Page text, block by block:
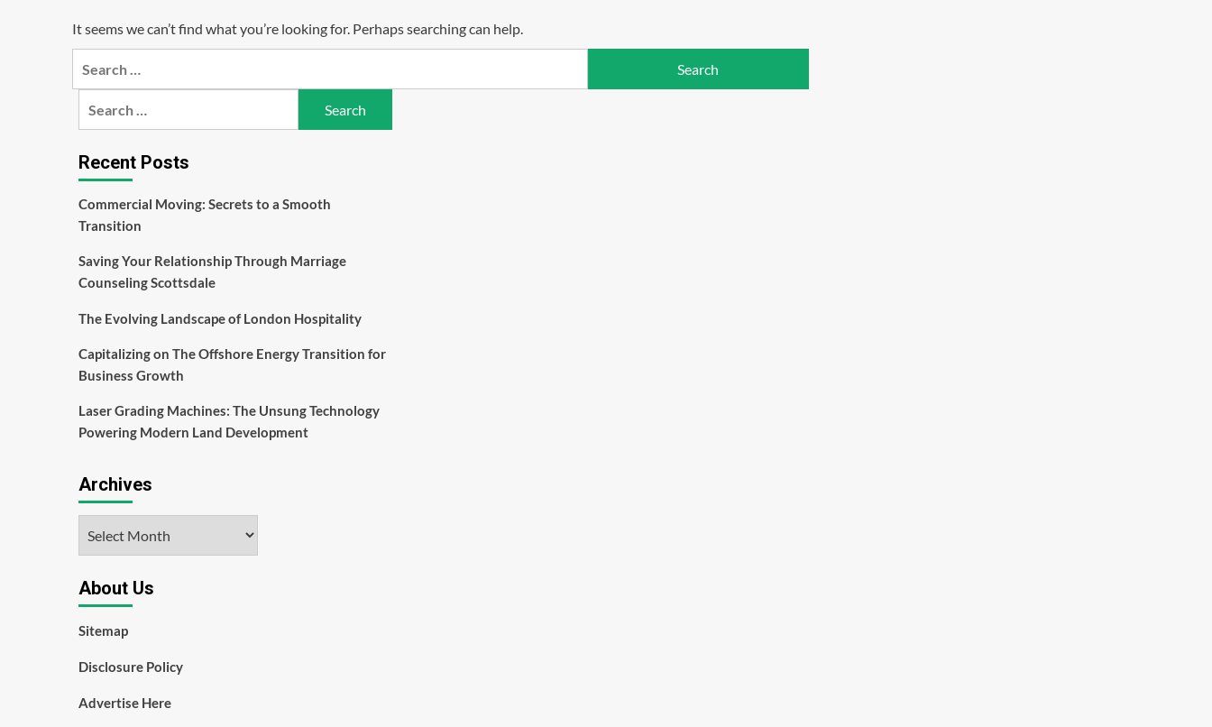
It seems we can’t find what you’re looking for. Perhaps searching can help.
Recent Posts
Commercial Moving: Secrets to a Smooth
Transition
Saving Your Relationship Through Marriage
Counseling Scottsdale
The Evolving Landscape of London Hospitality
Capitalizing on The Offshore Energy Transition for
Business Growth
Laser Grading Machines: The Unsung Technology
Powering Modern Land Development
Archives
About Us
Sitemap
Disclosure Policy
Advertise Here